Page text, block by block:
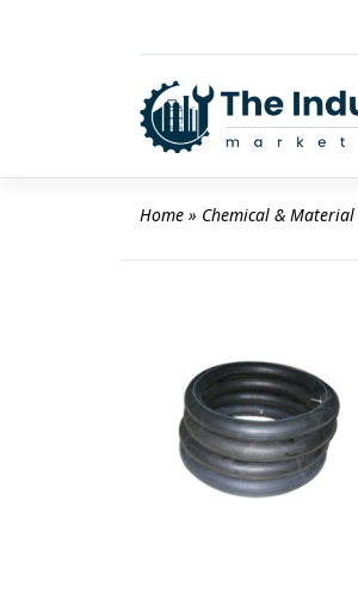
Home » Chemical & Material